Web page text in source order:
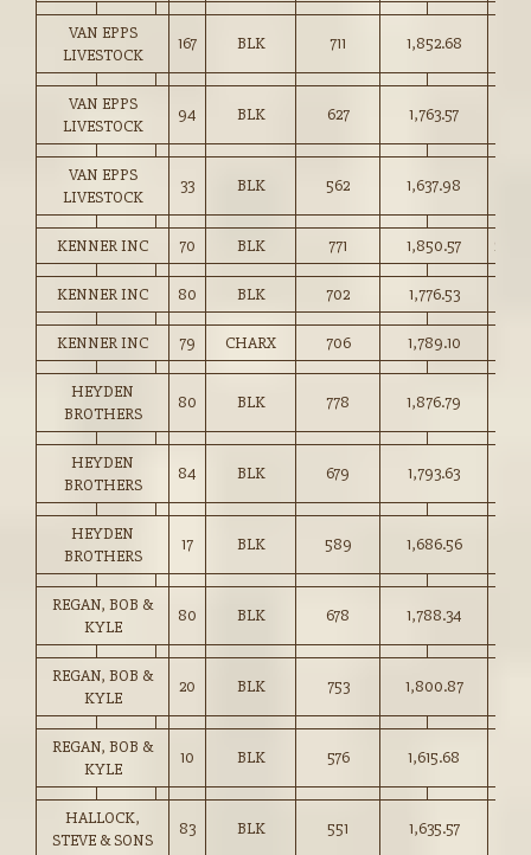
VAN EPPS
LIVESTOCK
167 BLK 711 1,852.68
VAN EPPS
LIVESTOCK
94 BLK 627 1,763.57
VAN EPPS
LIVESTOCK
33 BLK 562 1,637.98
KENNER INC 70 BLK 771 1,850.57
KENNER INC 80 BLK 702 1,776.53
KENNER INC 79 CHARX 706 1,789.10
HEYDEN
BROTHERS
80 BLK 778 1,876.79
HEYDEN
BROTHERS
84 BLK 679 1,793.63
HEYDEN
BROTHERS
17 BLK 589 1,686.56
REGAN, BOB &
KYLE
80 BLK 678 1,788.34
REGAN, BOB &
KYLE
20 BLK 753 1,800.87
REGAN, BOB &
KYLE
10 BLK 576 1,615.68
HALLOCK,
STEVE & SONS
83 BLK 551 1,635.57